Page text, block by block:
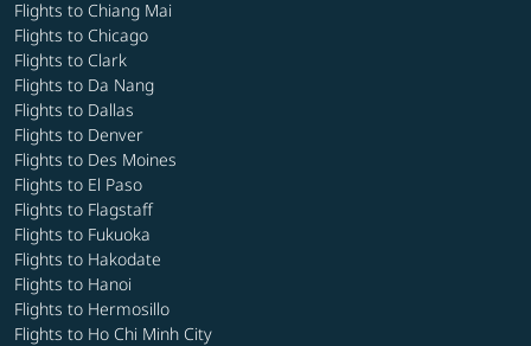
Flights to Chiang Mai
Flights to Chicago
Flights to Clark
Flights to Da Nang
Flights to Dallas
Flights to Denver
Flights to Des Moines
Flights to El Paso
Flights to Flagstaff
Flights to Fukuoka
Flights to Hakodate
Flights to Hanoi
Flights to Hermosillo
Flights to Ho Chi Minh City